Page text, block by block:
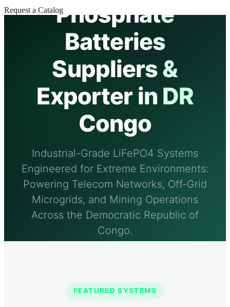
Request a CatalogPhosphate
Batteries
Suppliers &
Exporter in DR
Congo
Industrial-Grade LiFePO4 Systems
Engineered for Extreme Environments:
Powering Telecom Networks, Off-Grid
Microgrids, and Mining Operations
Across the Democratic Republic of
Congo.
Technical Capabilities
FEATURED SYSTEMS